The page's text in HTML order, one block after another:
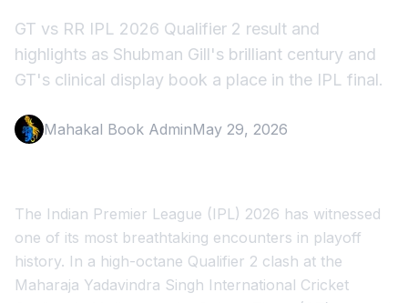
GT vs RR IPL 2026 Qualifier 2 result and
highlights as Shubman Gill's brilliant century and
GT's clinical display book a place in the IPL final.
Mahakal Book AdminMay 29, 2026
The Indian Premier League (IPL) 2026 has witnessed
one of its most breathtaking encounters in playoff
history. In a high-octane Qualifier 2 clash at the
Maharaja Yadavindra Singh International Cricket